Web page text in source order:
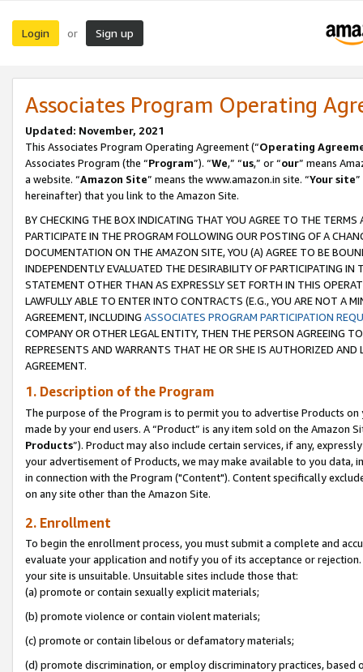
Login or Sign up
Associates Program Operating
Updated: November, 2021
This Associates Program Operating Agreement (“Operating
Associates Program (the “Program”). “We,” “us,” or “our” means
a website. “Amazon Site” means the www.amazon.in site. “Your site
hereinafter) that you link to the Amazon Site.
BY CHECKING THE BOX INDICATING THAT YOU AGREE TO THE
PARTICIPATE IN THE PROGRAM FOLLOWING OUR POSTING OF A
DOCUMENTATION ON THE AMAZON SITE, YOU (A) AGREE TO BE
INDEPENDENTLY EVALUATED THE DESIRABILITY OF PARTICIPATING
STATEMENT OTHER THAN AS EXPRESSLY SET FORTH IN THIS
LAWFULLY ABLE TO ENTER INTO CONTRACTS (E.G., YOU ARE NOT A
AGREEMENT, INCLUDING ASSOCIATES PROGRAM PARTICIPATION
COMPANY OR OTHER LEGAL ENTITY, THEN THE PERSON AGREEING
REPRESENTS AND WARRANTS THAT HE OR SHE IS AUTHORIZED
AGREEMENT.
1. Description of the Program
The purpose of the Program is to permit you to advertise Products
made by your end users. A “Product” is any item sold on the Amazon
Products”). Product may also include certain services, if any,
your advertisement of Products, we may make available to you
in connection with the Program ("Content"). Content specifically
on any site other than the Amazon Site.
2. Enrollment
To begin the enrollment process, you must submit a complete and
evaluate your application and notify you of its acceptance or
your site is unsuitable. Unsuitable sites include those that:
(a) promote or contain sexually explicit materials;
(b) promote violence or contain violent materials;
(c) promote or contain libelous or defamatory materials;
(d) promote discrimination, or employ discriminatory practices, based